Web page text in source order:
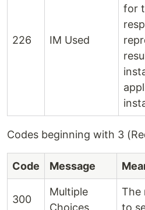
226 IM Used
for
Codes beginning with 3
Code Message
300
Multiple
Choices
The
to